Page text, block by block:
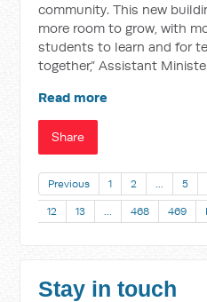
community. This new
more room to grow, with
students to learn and for
together,” Assistant
Read more
Share
Previous 1 2 … 5
12 13 … 468 469
Stay in touch